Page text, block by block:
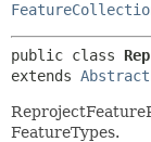
public class
extends
FeatureTypes.